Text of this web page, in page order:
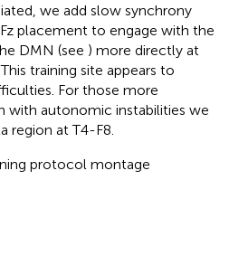
we add slow synchrony
placement to engage with the
DMN (see ) more directly at
training site appears to
For those more
with autonomic instabilities we
region at T4-F8.
protocol montage